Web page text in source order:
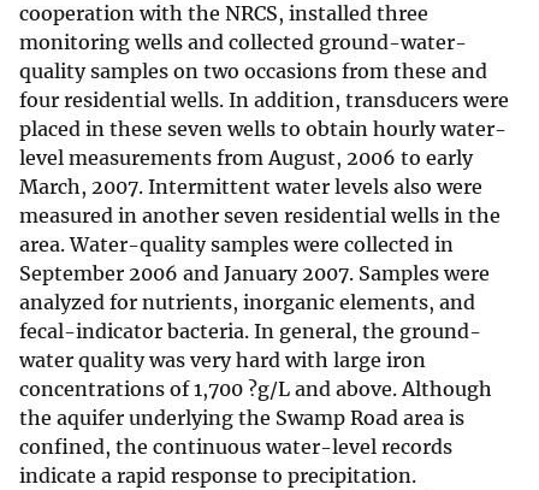
cooperation with the NRCS, installed three
monitoring wells and collected ground-water-
quality samples on two occasions from these and
four residential wells. In addition, transducers were
placed in these seven wells to obtain hourly water-
level measurements from August, 2006 to early
March, 2007. Intermittent water levels also were
measured in another seven residential wells in the
area. Water-quality samples were collected in
September 2006 and January 2007. Samples were
analyzed for nutrients, inorganic elements, and
fecal-indicator bacteria. In general, the ground-
water quality was very hard with large iron
concentrations of 1,700 ?g/L and above. Although
the aquifer underlying the Swamp Road area is
confined, the continuous water-level records
indicate a rapid response to precipitation.